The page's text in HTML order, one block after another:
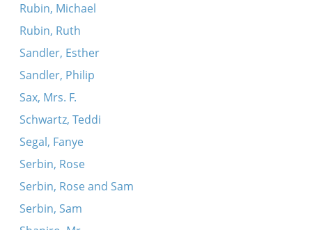
Rubin, Michael
Rubin, Ruth
Sandler, Esther
Sandler, Philip
Sax, Mrs. F.
Schwartz, Teddi
Segal, Fanye
Serbin, Rose
Serbin, Rose and Sam
Serbin, Sam